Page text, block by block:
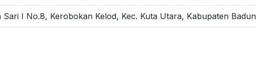
Sari I No.8, Kerobokan Kelod, Kec. Kuta Utara, Kabupaten